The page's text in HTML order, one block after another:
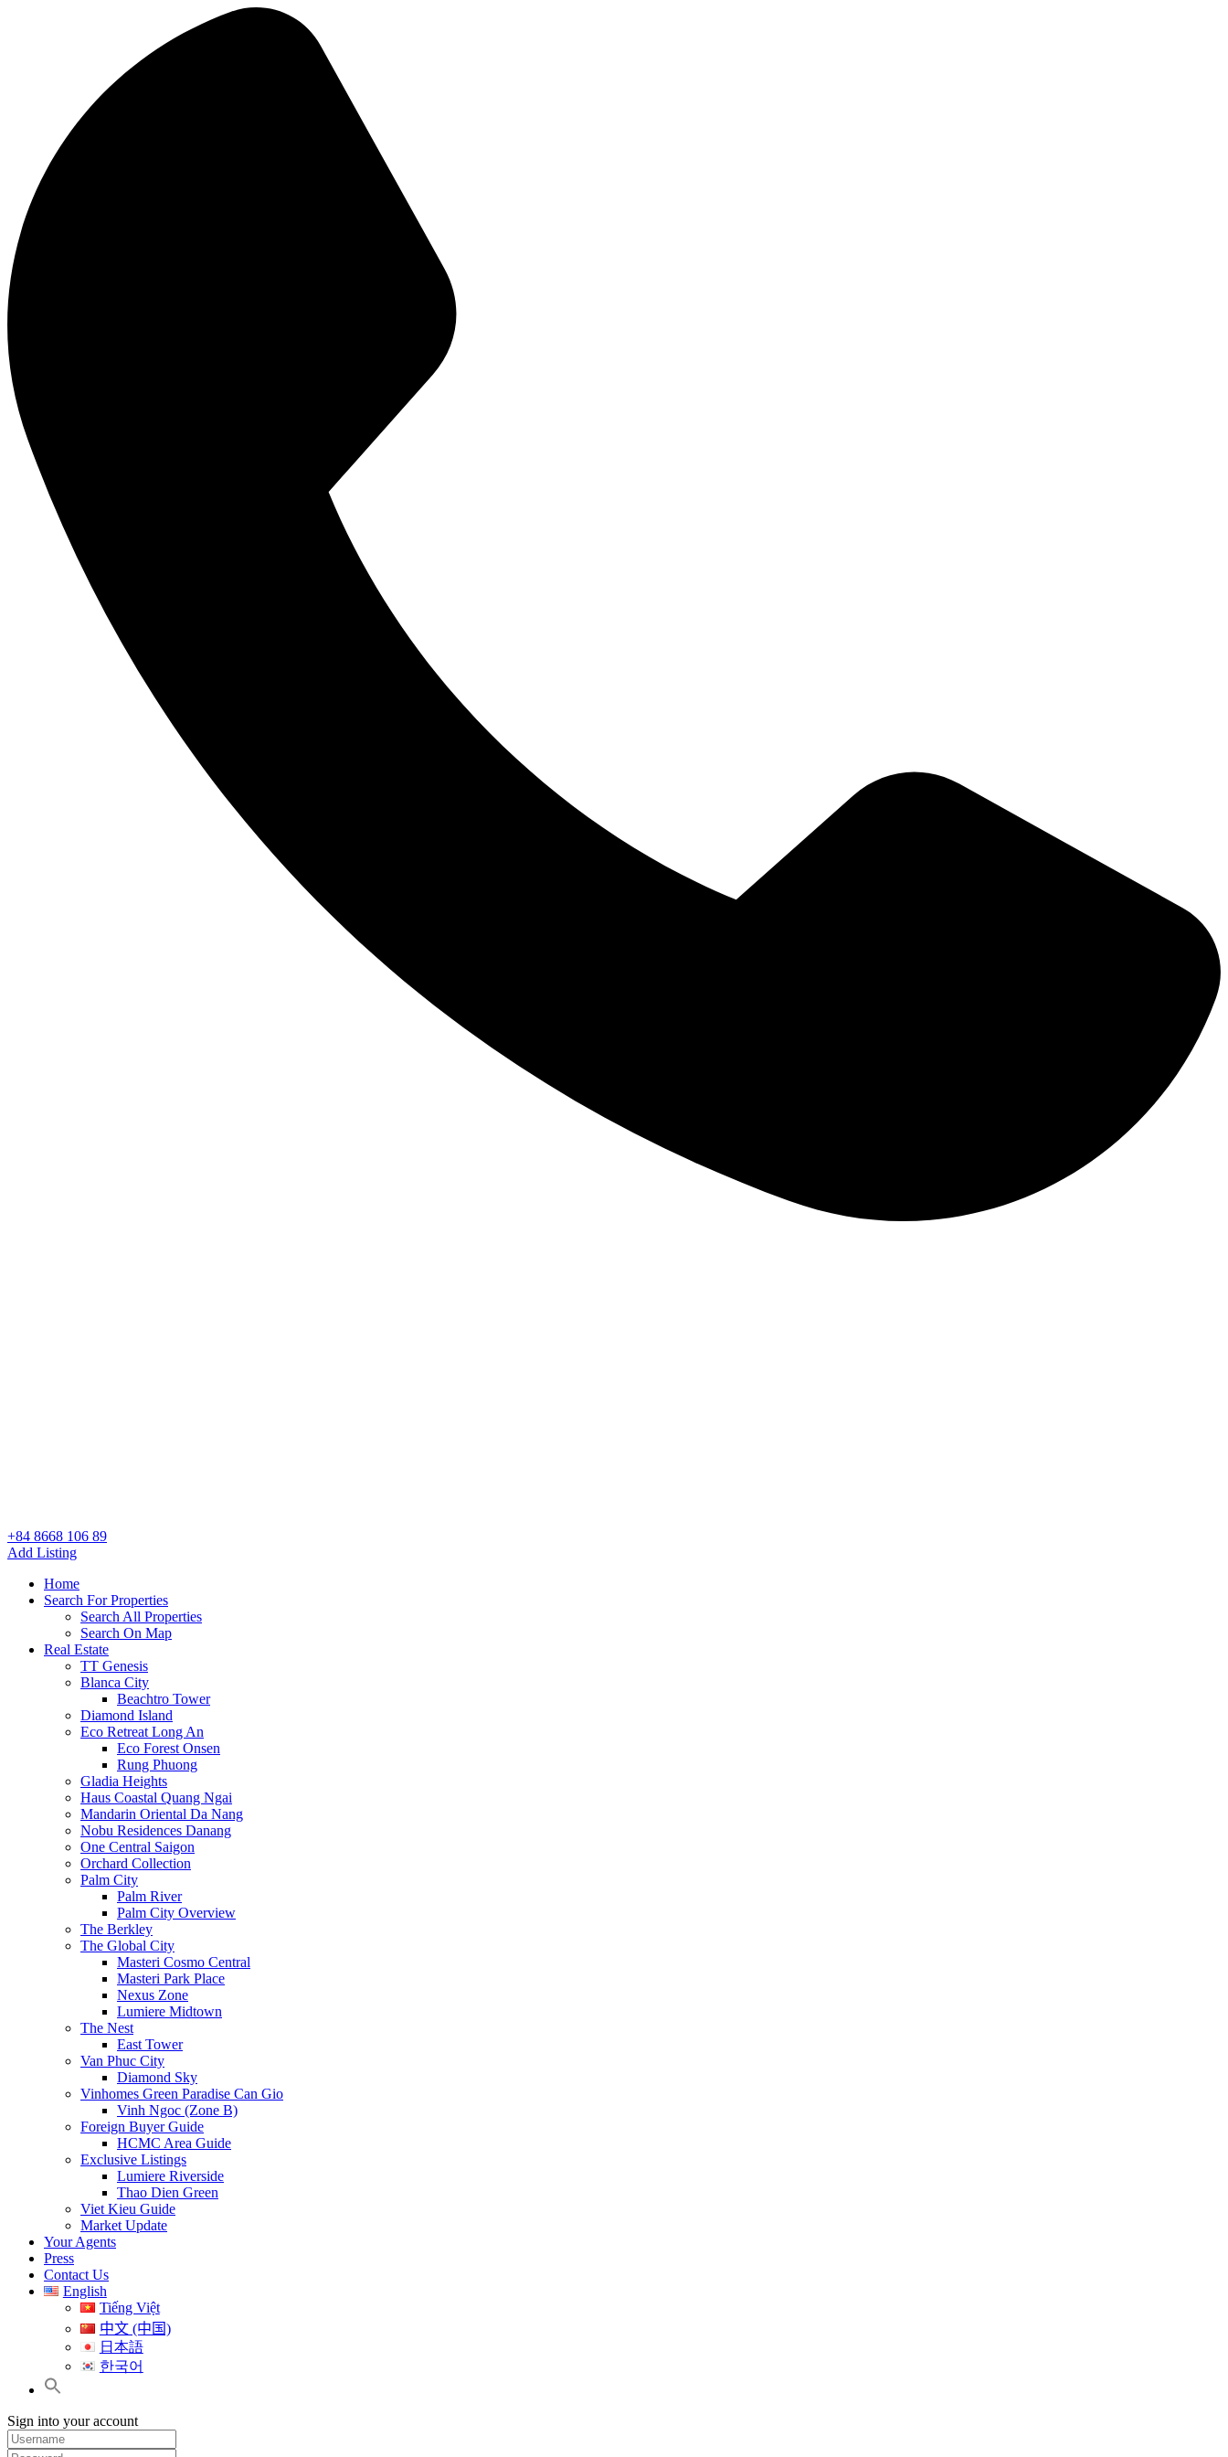
+84 8668 106 89
Add Listing
Home
Search For Properties
Search All Properties
Search On Map
Real Estate
TT Genesis
Blanca City
Beachtro Tower
Diamond Island
Eco Retreat Long An
Eco Forest Onsen
Rung Phuong
Gladia Heights
Haus Coastal Quang Ngai
Mandarin Oriental Da Nang
Nobu Residences Danang
One Central Saigon
Orchard Collection
Palm City
Palm River
Palm City Overview
The Berkley
The Global City
Masteri Cosmo Central
Masteri Park Place
Nexus Zone
Lumiere Midtown
The Nest
East Tower
Van Phuc City
Diamond Sky
Vinhomes Green Paradise Can Gio
Vinh Ngoc (Zone B)
Foreign Buyer Guide
HCMC Area Guide
Exclusive Listings
Lumiere Riverside
Thao Dien Green
Viet Kieu Guide
Market Update
Your Agents
Press
Contact Us
English
Tiếng Việt
中文 (中国)
日本語
한국어
Sign into your account